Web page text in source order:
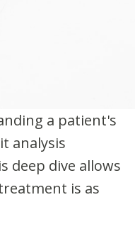
a patient's
analysis
deep dive allows
is as